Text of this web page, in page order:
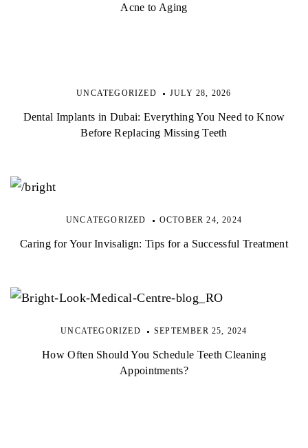
Acne to Aging
UNCATEGORIZED JULY 28, 2026
Dental Implants in Dubai: Everything You Need to Know
Before Replacing Missing Teeth
UNCATEGORIZED OCTOBER 24, 2024
Caring for Your Invisalign: Tips for a Successful Treatment
UNCATEGORIZED SEPTEMBER 25, 2024
How Often Should You Schedule Teeth Cleaning
Appointments?